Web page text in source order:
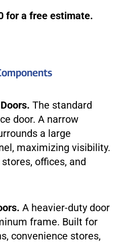
for a free estimate.
The standard
door. A narrow
a large
maximizing visibility.
offices, and
A heavier-duty door
frame. Built for
convenience stores,